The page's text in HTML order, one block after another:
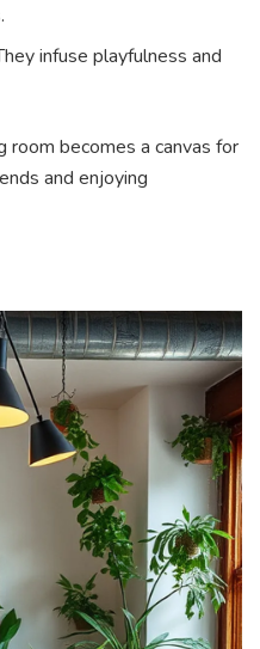
infuse playfulness and
becomes a canvas for
and enjoying